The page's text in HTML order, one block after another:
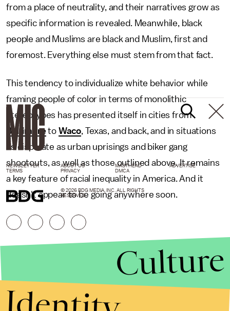
from a place of neutrality, and their narratives grow as
specific information is revealed. Meanwhile, black
people and Muslims are black and Muslim, first and
foremost. Everything else must stem from that fact.
This tendency to individualize white behavior while
framing people of color in terms of monolithic
stereotypes has presented itself in cities from
Baltimoreto Waco, Texas, and back, and in situations
as disparate as urban uprisings and biker gang
shootouts, as well as those outlined above. It remains
a key feature of racial inequality in America. And it
doesn't appear to be going anywhere soon.
NEWSLETTER ABOUT US MASTHEAD
ADVERTISE
TERMS
PRIVACY DMCA
© 2026 BDG MEDIA, INC. ALL RIGHTS
RESERVED.
Culture